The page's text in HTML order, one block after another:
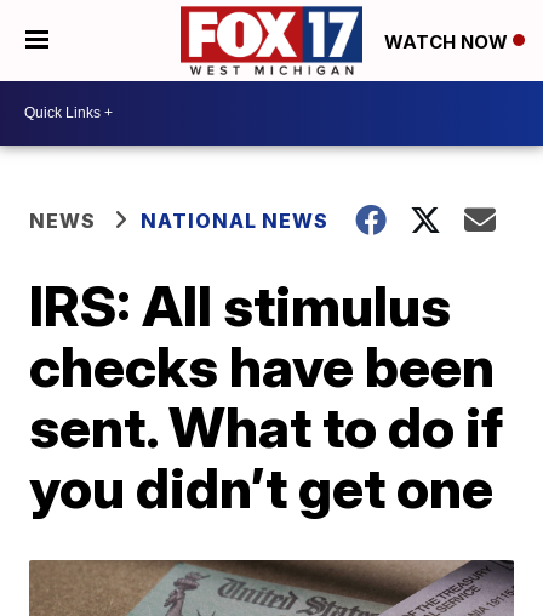
WATCH NOW
NEWS NATIONAL NEWS
IRS: All stimulus
checks have been
sent. What to do if
you didn’t get one